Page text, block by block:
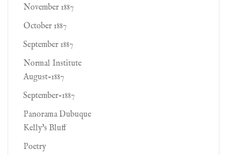
November 1887
October 1887
September 1887
Normal Institute
August-1887
September-1887
Panorama Dubuque
Kelly's Bluff
Poetry